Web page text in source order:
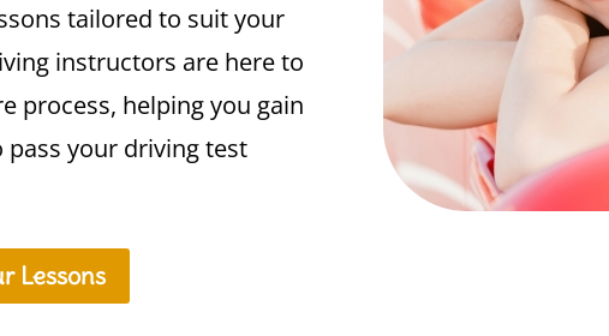
tailored to suit your
instructors are here to
process, helping you gain
your driving test
Lessons